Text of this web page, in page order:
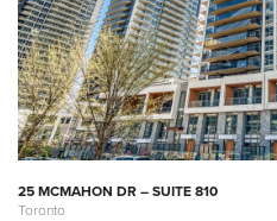
25 MCMAHON DR – SUITE 810
Toronto